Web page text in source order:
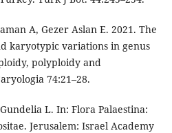
A, Gezer Aslan E. 2021. The
karyotypic variations in genus
polyploidy and
74:21–28.
L. In: Flora Palaestina:
Jerusalem: Israel Academy